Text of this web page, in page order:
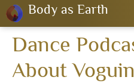
Body as Earth
Dance
About